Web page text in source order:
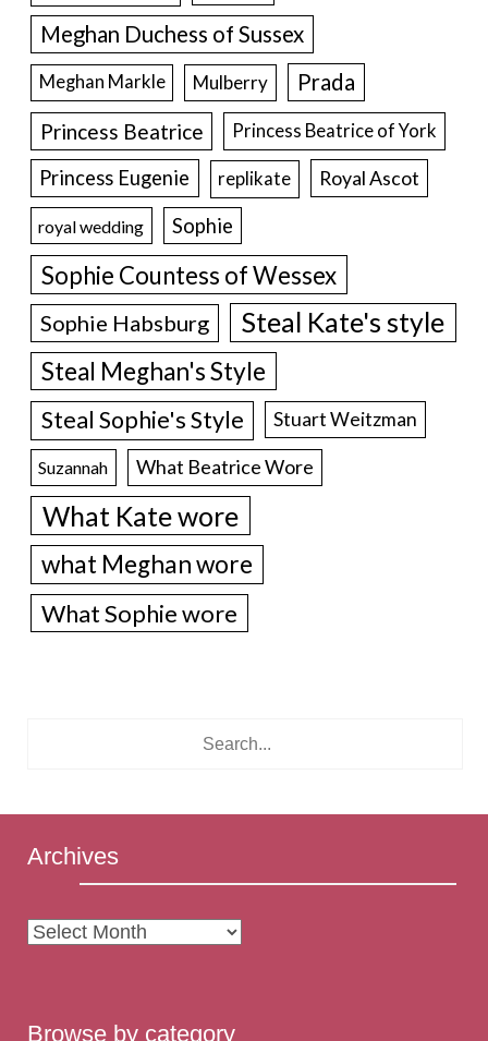
Meghan Duchess of Sussex
Meghan Markle Mulberry Prada
Princess Beatrice Princess Beatrice of York
Princess Eugenie replikate Royal Ascot
royal wedding Sophie
Sophie Countess of Wessex
Sophie Habsburg Steal Kate's style
Steal Meghan's Style
Steal Sophie's Style Stuart Weitzman
Suzannah What Beatrice Wore
What Kate wore
what Meghan wore
What Sophie wore
Archives
Archives
Browse by category